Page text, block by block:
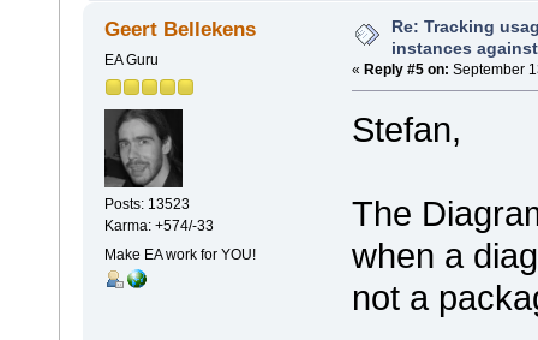
Geert Bellekens
EA Guru
Posts: 13523
Karma: +574/-33
Make EA work for YOU!
Re: Tracking
instances against
« Reply #5 on: September
Stefan,
The
when a
not a